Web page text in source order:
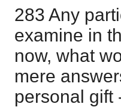
283 Any
examine in
now, what
mere
personal gift